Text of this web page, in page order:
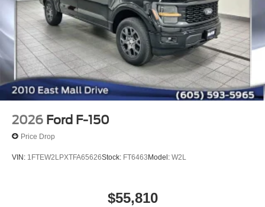
2026 Ford F-150
Price Drop
VIN: 1FTEW2LPXTFA65626Stock: FT6463Model: W2L
$55,810